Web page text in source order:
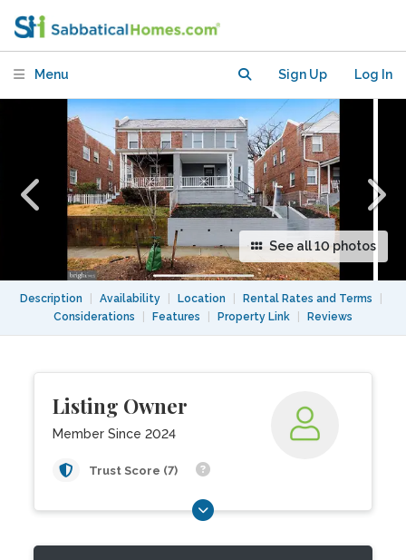
Menu Sign Up Log In
See all 10 photos
Description Availability Location Rental Rates and Terms
Considerations
Features Property Link Reviews
Listing Owner
Member Since 2024
Trust Score (7)
renovated rowhouse in Brightwood DC.